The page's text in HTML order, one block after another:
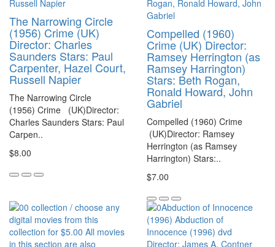
The Narrowing Circle
(1956) Crime (UK)
Director: Charles
Saunders Stars: Paul
Carpenter, Hazel Court,
Russell Napier
The Narrowing Circle
(1956) Crime (UK)Director:
Charles Saunders Stars: Paul
Carpen..
$8.00
Compelled (1960)
Crime (UK) Director:
Ramsey Herrington (as
Ramsey Harrington)
Stars: Beth Rogan,
Ronald Howard, John
Gabriel
Compelled (1960) Crime
(UK)Director: Ramsey
Herrington (as Ramsey
Harrington) Stars:..
$7.00